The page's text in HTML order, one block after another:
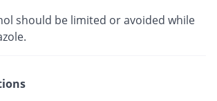
should be limited or avoided while